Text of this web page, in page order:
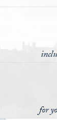
for